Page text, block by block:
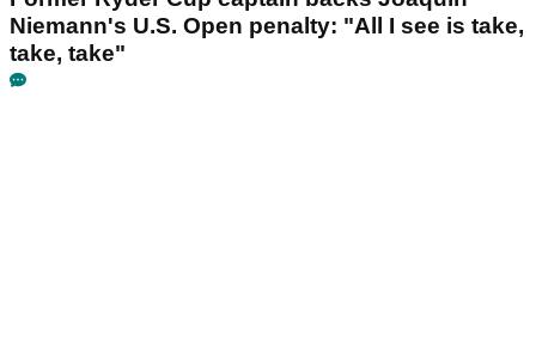
Niemann's U.S. Open penalty: "All I see is take,
take, take"